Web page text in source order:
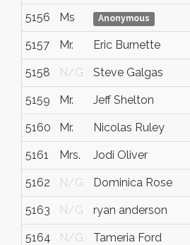
5156 Ms Anonymous
5157 Mr. Eric Burnette
5158 N/G Steve Galgas
5159 Mr. Jeff Shelton
5160 Mr. Nicolas Ruley
5161 Mrs. Jodi Oliver
5162 N/G Dominica Rose
5163 N/G ryan anderson
5164 N/G Tameria Ford